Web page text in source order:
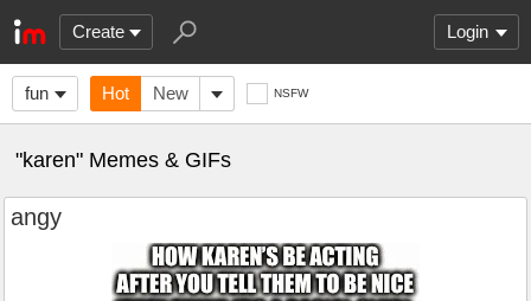
Create Login
fun Hot New NSFW
"karen" Memes & GIFs
angy